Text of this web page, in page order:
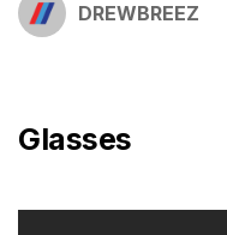
DREWBREEZ
Glasses